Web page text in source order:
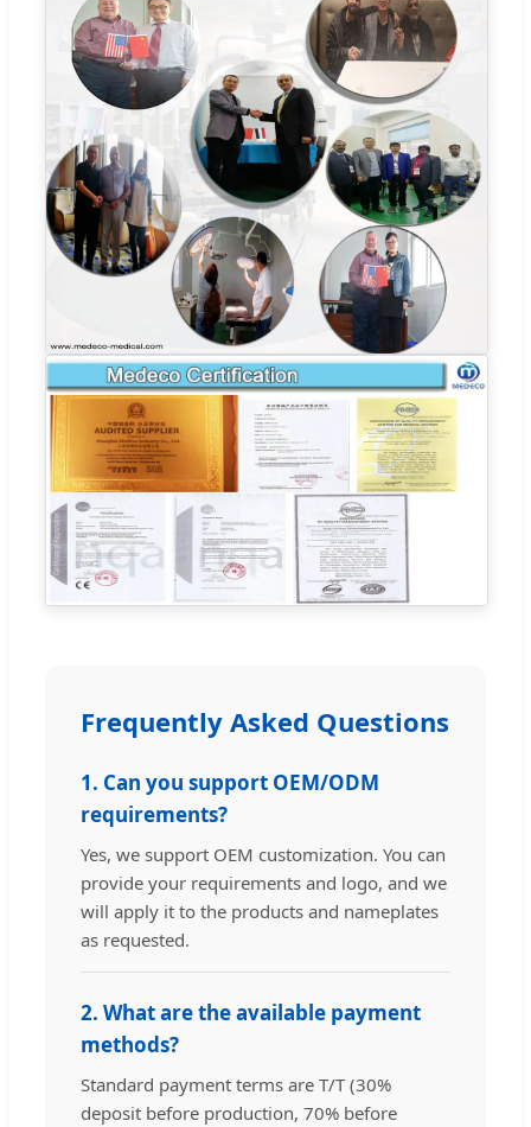
Frequently Asked Questions
1. Can you support OEM/ODM
requirements?
Yes, we support OEM customization. You can
provide your requirements and logo, and we
will apply it to the products and nameplates
as requested.
2. What are the available payment
methods?
Standard payment terms are T/T (30%
deposit before production, 70% before